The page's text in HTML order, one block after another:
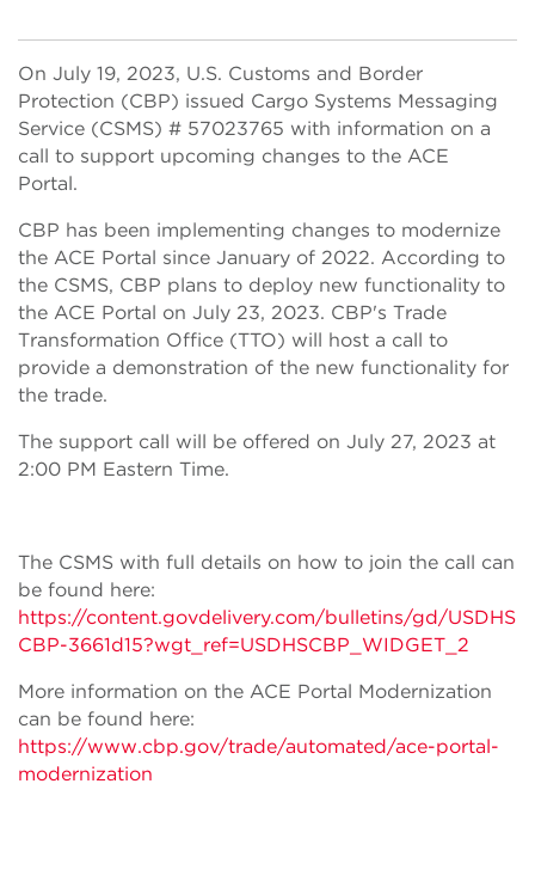
On July 19, 2023, U.S. Customs and Border
Protection (CBP) issued Cargo Systems Messaging
Service (CSMS) # 57023765 with information on a
call to support upcoming changes to the ACE
Portal.
CBP has been implementing changes to modernize
the ACE Portal since January of 2022. According to
the CSMS, CBP plans to deploy new functionality to
the ACE Portal on July 23, 2023. CBP's Trade
Transformation Office (TTO) will host a call to
provide a demonstration of the new functionality for
the trade.
The support call will be offered on July 27, 2023 at
2:00 PM Eastern Time.
The CSMS with full details on how to join the call can
be found here:
https://content.govdelivery.com/bulletins/gd/USDHS
CBP-3661d15?wgt_ref=USDHSCBP_WIDGET_2
More information on the ACE Portal Modernization
can be found here:
https://www.cbp.gov/trade/automated/ace-portal-
modernization